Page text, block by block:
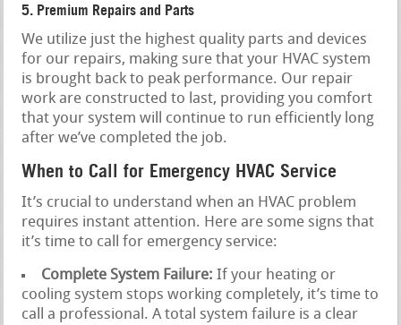
5. Premium Repairs and Parts
We utilize just the highest quality parts and devices
for our repairs, making sure that your HVAC system
is brought back to peak performance. Our repair
work are constructed to last, providing you comfort
that your system will continue to run efficiently long
after we’ve completed the job.
When to Call for Emergency HVAC Service
It’s crucial to understand when an HVAC problem
requires instant attention. Here are some signs that
it’s time to call for emergency service:
Complete System Failure: If your heating or
cooling system stops working completely, it’s time to
call a professional. A total system failure is a clear